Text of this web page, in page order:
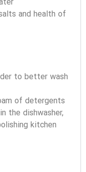
and health of
to better wash
of detergents
the dishwasher,
kitchen